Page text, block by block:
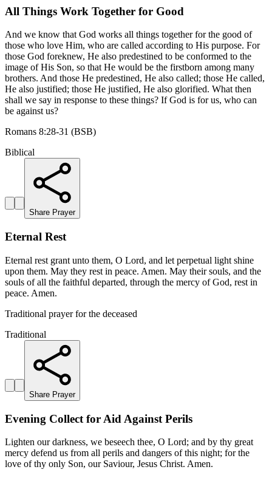
All Things Work Together for Good
And we know that God works all things together for the good of
those who love Him, who are called according to His purpose. For
those God foreknew, He also predestined to be conformed to the
image of His Son, so that He would be the firstborn among many
brothers. And those He predestined, He also called; those He called,
He also justified; those He justified, He also glorified. What then
shall we say in response to these things? If God is for us, who can
be against us?
Romans 8:28-31 (BSB)
Biblical
Share Prayer
Eternal Rest
Eternal rest grant unto them, O Lord, and let perpetual light shine
upon them. May they rest in peace. Amen. May their souls, and the
souls of all the faithful departed, through the mercy of God, rest in
peace. Amen.
Traditional prayer for the deceased
Traditional
Share Prayer
Evening Collect for Aid Against Perils
Lighten our darkness, we beseech thee, O Lord; and by thy great
mercy defend us from all perils and dangers of this night; for the
love of thy only Son, our Saviour, Jesus Christ. Amen.